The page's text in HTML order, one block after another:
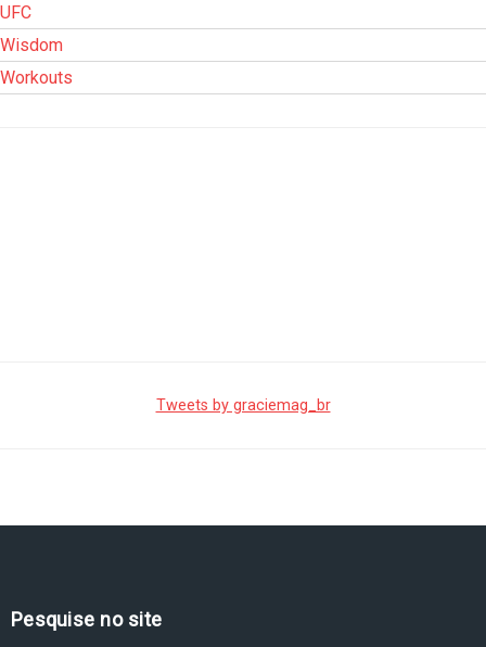
UFC
Wisdom
Workouts
Tweets by graciemag_br
Pesquise no site